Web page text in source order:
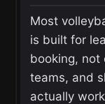
Most
is built for
booking, not
teams, and
actually